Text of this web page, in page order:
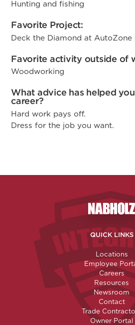
Hunting and fishing
Favorite Project:
Deck the Diamond at AutoZone
Favorite activity outside of
Woodworking
What advice has helped
career?
Hard work pays off.
Dress for the job you want.
QUICK LINKS
Locations
Employee
Careers
Resources
Newsroom
Contact
Trade
Owner Portal